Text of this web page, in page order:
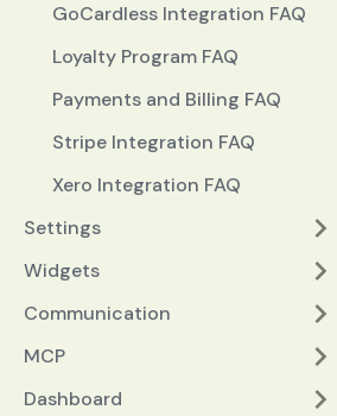
GoCardless Integration FAQ
Loyalty Program FAQ
Payments and Billing FAQ
Stripe Integration FAQ
Xero Integration FAQ
Settings
Widgets
Communication
MCP
Dashboard